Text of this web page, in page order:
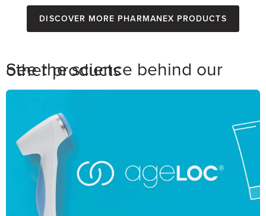
Discover more Pharmanex Products
See the science behind our other products